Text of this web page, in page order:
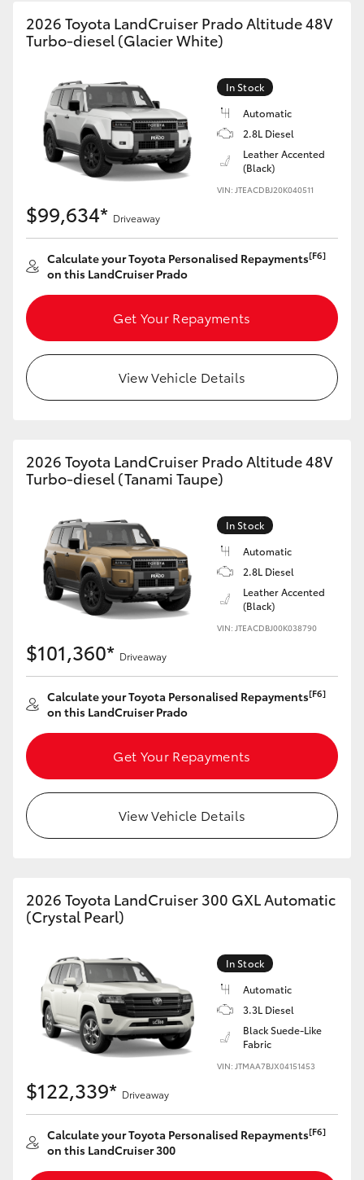
2026 Toyota LandCruiser Prado Altitude 48V
Turbo-diesel (Glacier White)
In Stock
Automatic
2.8L Diesel
Leather Accented
(Black)
VIN: JTEACDBJ20K040511
$99,634* Driveaway
Calculate your Toyota Personalised Repayments[F6]
on this LandCruiser Prado
Get Your Repayments
View Vehicle Details
2026 Toyota LandCruiser Prado Altitude 48V
Turbo-diesel (Tanami Taupe)
In Stock
Automatic
2.8L Diesel
Leather Accented
(Black)
VIN: JTEACDBJ00K038790
$101,360* Driveaway
Calculate your Toyota Personalised Repayments[F6]
on this LandCruiser Prado
Get Your Repayments
View Vehicle Details
2026 Toyota LandCruiser 300 GXL Automatic
(Crystal Pearl)
In Stock
Automatic
3.3L Diesel
Black Suede-Like
Fabric
VIN: JTMAA7BJX04151453
$122,339* Driveaway
Calculate your Toyota Personalised Repayments[F6]
on this LandCruiser 300